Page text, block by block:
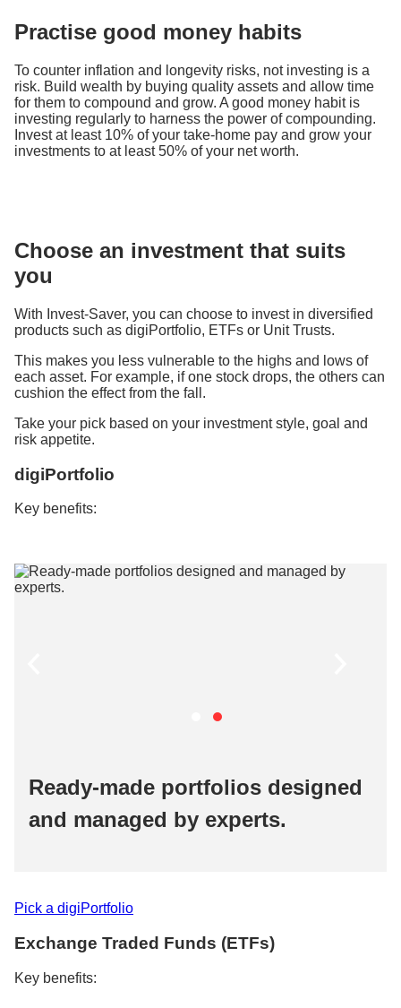
as follows:
For the same investment amount, Alan may have
gotten more units at a lower average cost with an
Invest-Saver plan, than if he had invested a lump
Practise good money habits
To counter inflation and longevity risks, not investing is a
risk. Build wealth by buying quality assets and allow time
for them to compound and grow. A good money habit is
investing regularly to harness the power of compounding.
Invest at least 10% of your take-home pay and grow your
investments to at least 50% of your net worth.
Choose an investment that suits
you
With Invest-Saver, you can choose to invest in diversified
products such as digiPortfolio, ETFs or Unit Trusts.
This makes you less vulnerable to the highs and lows of
each asset. For example, if one stock drops, the others can
cushion the effect from the fall.
Take your pick based on your investment style, goal and
risk appetite.
digiPortfolio
Key benefits:
Ready-made portfolios designed
and managed by experts.​
Pick a digiPortfolio​
Exchange Traded Funds (ETFs)​
Key benefits:​